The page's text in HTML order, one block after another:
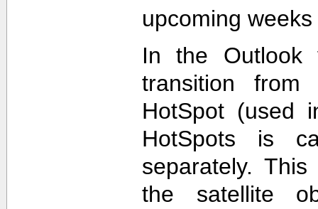
upcoming
In the Outlook
transition
HotSpot (used
HotSpots is
separately.
the satellite